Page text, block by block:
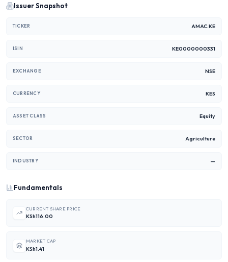
Issuer Snapshot
TICKER AMAC.KE
ISIN KE0000000331
EXCHANGE NSE
CURRENCY KES
ASSET CLASS Equity
SECTOR Agriculture
INDUSTRY —
Fundamentals
CURRENT SHARE PRICE
KSh116.00
MARKET CAP
KSh1.41